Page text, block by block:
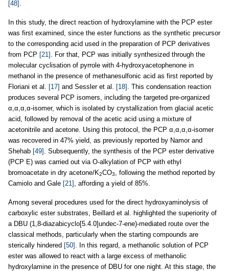
[48] .
In this study, the direct reaction of hydroxylamine with the PCP ester
was first examined, since the ester functions as the synthetic precursor
to the corresponding acid used in the preparation of PCP derivatives
from PCP [21] . For that, PCP was initially synthesized through the
molecular cyclisation of pyrrole with 4-hydroxyacetophenone in
methanol in the presence of methanesulfonic acid as first reported by
Floriani et al. [17] and Sessler et al. [18] . This condensation reaction
produces several PCP isomers, including the targeted pre-organized
α,α,α,α-isomer, which is isolated by crystallization from glacial acetic
acid, followed by removal of the acetic acid using a mixture of
acetonitrile and acetone. Using this protocol, the PCP α,α,α,α-isomer
was recovered in 47% yield, as previously reported by Namor and
Shehab [49] . Subsequently, the synthesis of the PCP ester derivative
(PCP E) was carried out via O-alkylation of PCP with ethyl
bromoacetate in dry acetone/K2CO3, following the method reported by
Camiolo and Gale [21] , affording a yield of 85%.
Among several procedures used for the direct hydroxyaminolysis of
carboxylic ester substrates, Beillard et al. highlighted the superiority of
a DBU (1,8-diazabicyclo[5.4.0]undec-7-ene)-mediated route over the
classical methods, particularly when the starting compounds are
sterically hindered [50] . In this regard, a methanolic solution of PCP
ester was allowed to react with a large excess of methanolic
hydroxylamine in the presence of DBU for one night. At this stage, the